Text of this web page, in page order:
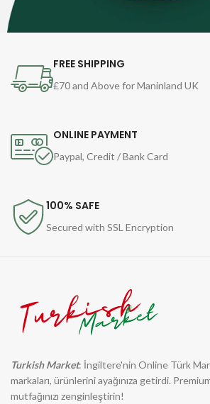
FREE SHIPPING
£70 and Above for Maninland UK
ONLINE PAYMENT
Paypal, Credit / Bank Card
100% SAFE
Secured with SSL Encryption
Turkish Market: İngiltere'nin Online Türk
markaları, ürünlerini ayağınıza getirdi.
mutfağınızı zenginleştirin!